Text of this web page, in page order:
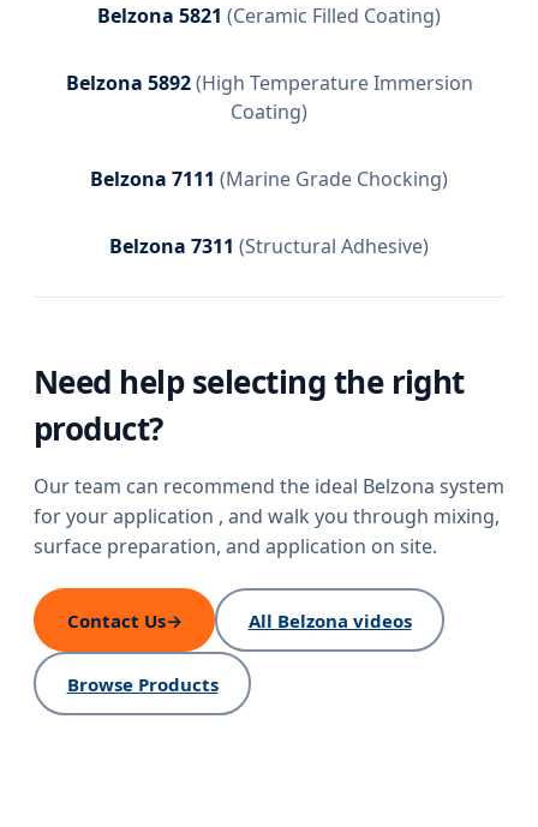
Belzona 5821 (Ceramic Filled Coating)
Belzona 5892(High Temperature Immersion
Coating)
Belzona 7111 (Marine Grade Chocking)
Belzona 7311 (Structural Adhesive)
Need help selecting the right
product?
Our team can recommend the ideal Belzona system
for your application , and walk you through mixing,
surface preparation, and application on site.
Contact Us→ All Belzona videos
Browse Products